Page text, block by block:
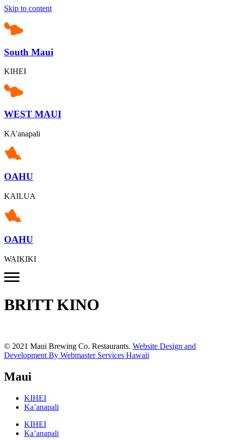
Skip to content
South Maui
KIHEI
WEST MAUI
KA'anapali
OAHU
KAILUA
OAHU
WAIKIKI
BRITT KINO
© 2021 Maui Brewing Co. Restaurants. Website Design and
Development By Webmaster Services Hawaii
Maui
KIHEI
Ka’anapali
KIHEI
Ka’anapali